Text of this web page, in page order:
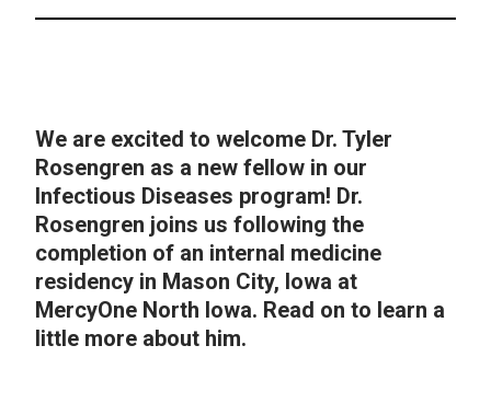
We are excited to welcome Dr. Tyler
Rosengren as a new fellow in our
Infectious Diseases program! Dr.
Rosengren joins us following the
completion of an internal medicine
residency in Mason City, Iowa at
MercyOne North Iowa. Read on to learn a
little more about him.